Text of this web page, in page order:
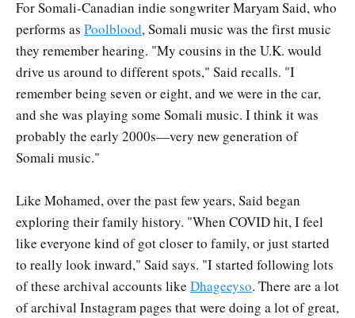
For Somali-Canadian indie songwriter Maryam Said, who
performs as Poolblood, Somali music was the first music
they remember hearing. "My cousins in the U.K. would
drive us around to different spots," Said recalls. "I
remember being seven or eight, and we were in the car,
and she was playing some Somali music. I think it was
probably the early 2000s—very new generation of
Somali music."
Like Mohamed, over the past few years, Said began
exploring their family history. "When COVID hit, I feel
like everyone kind of got closer to family, or just started
to really look inward," Said says. "I started following lots
of these archival accounts like Dhageeyso. There are a lot
of archival Instagram pages that were doing a lot of great,